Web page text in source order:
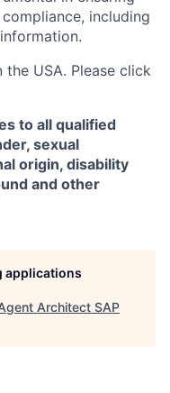
including
USA. Please click
to all qualified
sexual
origin, disability
and other
applications
Architect SAP